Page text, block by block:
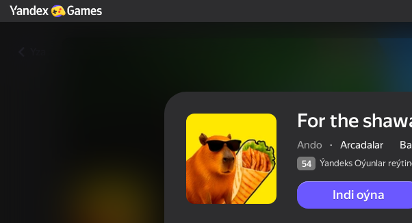
For the
Ando · Arcadalar
54 Ýandeks Oýunlar
Indi oýna